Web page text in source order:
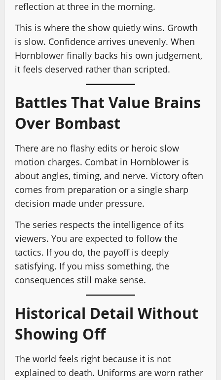
reflection at three in the morning.
This is where the show quietly wins. Growth
is slow. Confidence arrives unevenly. When
Hornblower finally backs his own judgement,
it feels deserved rather than scripted.
Battles That Value Brains
Over Bombast
There are no flashy edits or heroic slow
motion charges. Combat in Hornblower is
about angles, timing, and nerve. Victory often
comes from preparation or a single sharp
decision made under pressure.
The series respects the intelligence of its
viewers. You are expected to follow the
tactics. If you do, the payoff is deeply
satisfying. If you miss something, the
consequences still make sense.
Historical Detail Without
Showing Off
The world feels right because it is not
explained to death. Uniforms are worn rather